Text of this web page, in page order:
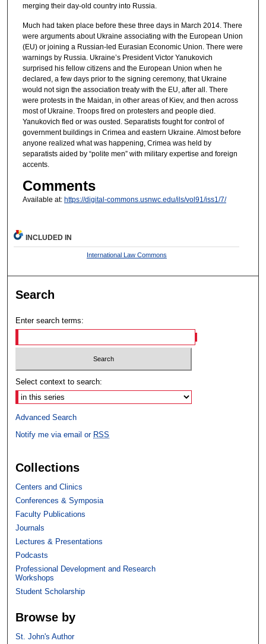
merging their day-old country into Russia.
Much had taken place before these three days in March 2014. There
were arguments about Ukraine associating with the European Union
(EU) or joining a Russian-led Eurasian Economic Union. There were
warnings by Russia. Ukraine’s President Victor Yanukovich
surprised his fellow citizens and the European Union when he
declared, a few days prior to the signing ceremony, that Ukraine
would not sign the association treaty with the EU, after all. There
were protests in the Maidan, in other areas of Kiev, and then across
most of Ukraine. Troops fired on protesters and people died.
Yanukovich fled or was ousted. Separatists fought for control of
government buildings in Crimea and eastern Ukraine. Almost before
anyone realized what was happening, Crimea was held by
separatists aided by “polite men” with military expertise and foreign
accents.
Comments
Available at: https://digital-commons.usnwc.edu/ils/vol91/iss1/7/
INCLUDED IN
International Law Commons
Search
Enter search terms:
Select context to search:
Advanced Search
Notify me via email or RSS
Collections
Centers and Clinics
Conferences & Symposia
Faculty Publications
Journals
Lectures & Presentations
Podcasts
Professional Development and Research
Workshops
Student Scholarship
Browse by
St. John's Author